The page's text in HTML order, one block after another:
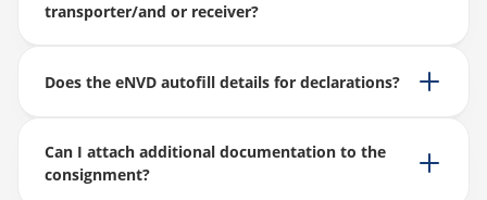
transporter/and or receiver?
Does the eNVD autofill details for declarations?
Can I attach additional documentation to the
consignment?